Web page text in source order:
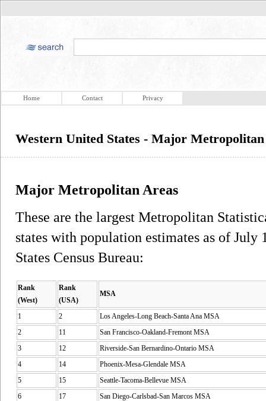
Home Contact Privacy
Western United States - Major
Major Metropolitan Areas
These are the largest Metropolitan
states with population estimates as of July
States Census Bureau:
Rank
(West)
Rank
(USA)
MSA
1 2
Los Angeles-Long Beach-Santa Ana MSA
2
11
San Francisco-Oakland-Fremont MSA
3
12
Riverside-San Bernardino-Ontario MSA
4
14
Phoenix-Mesa-Glendale MSA
5
15
Seattle-Tacoma-Bellevue MSA
6
17
San Diego-Carlsbad-San Marcos MSA